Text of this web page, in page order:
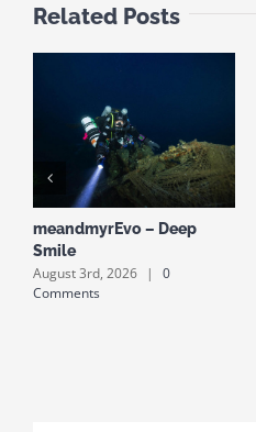
Related Posts
meandmyrEvo – Deep
Smile
August 3rd, 2026 |
0
Comments